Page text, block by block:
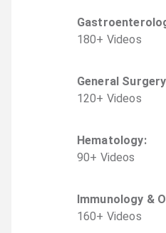
180+ Videos
General Surgery
120+ Videos
Hematology:
90+ Videos
Immunology &
160+ Videos